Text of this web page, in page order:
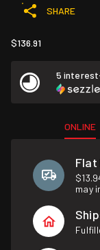
SHARE
$136.91
5
ONLINE
Flat
may